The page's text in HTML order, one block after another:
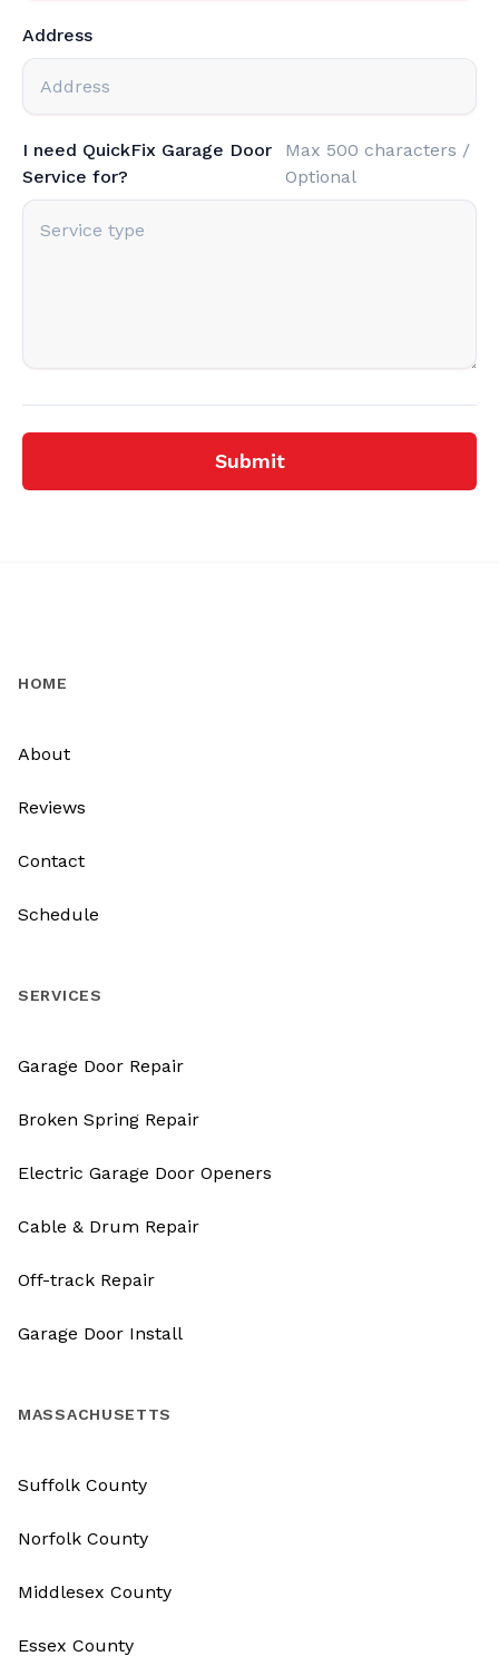
Address
I need QuickFix Garage Door
Service for?
Max 500 characters /
Optional
Submit
HOME
About
Reviews
Contact
Schedule
SERVICES
Garage Door Repair
Broken Spring Repair
Electric Garage Door Openers
Cable & Drum Repair
Off-track Repair
Garage Door Install
MASSACHUSETTS
Suffolk County
Norfolk County
Middlesex County
Essex County